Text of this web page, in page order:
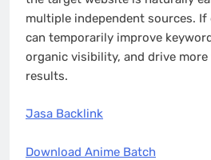
multiple independent sources.
can temporarily improve
organic visibility, and drive
results.
Jasa Backlink
Download Anime Batch